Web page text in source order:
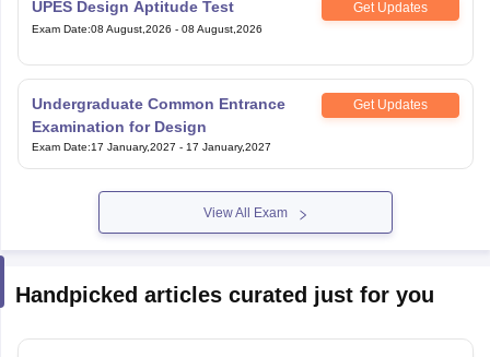
UPES Design Aptitude Test Get Updates
Exam Date:08 August,2026 - 08 August,2026
Undergraduate Common Entrance
Examination for Design
Get Updates
Exam Date:17 January,2027 - 17 January,2027
View All Exam
Handpicked articles curated just for you